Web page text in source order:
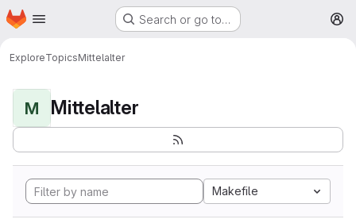
Skip to main content
Homepage Search or go to…
ExploreTopicsMittelalter
M Mittelalter
Makefile